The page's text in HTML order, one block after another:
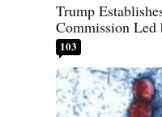
Trump
Commission Led
103